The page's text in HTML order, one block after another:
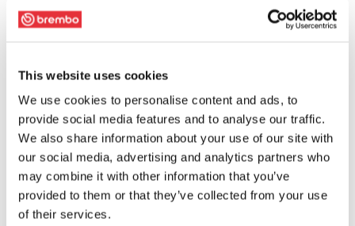
This website uses cookies
We use cookies to personalise content and ads, to
provide social media features and to analyse our traffic.
We also share information about your use of our site with
our social media, advertising and analytics partners who
may combine it with other information that you’ve
provided to them or that they’ve collected from your use
of their services.